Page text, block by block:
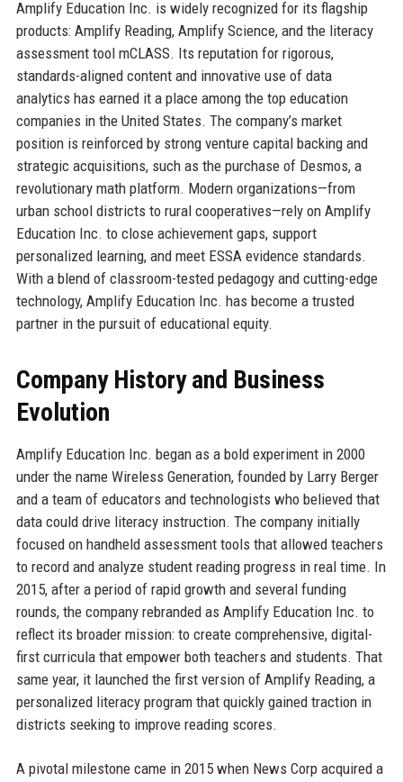
Amplify Education Inc. is widely recognized for its flagship
products: Amplify Reading, Amplify Science, and the literacy
assessment tool mCLASS. Its reputation for rigorous,
standards-aligned content and innovative use of data
analytics has earned it a place among the top education
companies in the United States. The company’s market
position is reinforced by strong venture capital backing and
strategic acquisitions, such as the purchase of Desmos, a
revolutionary math platform. Modern organizations—from
urban school districts to rural cooperatives—rely on Amplify
Education Inc. to close achievement gaps, support
personalized learning, and meet ESSA evidence standards.
With a blend of classroom-tested pedagogy and cutting-edge
technology, Amplify Education Inc. has become a trusted
partner in the pursuit of educational equity.
Company History and Business
Evolution
Amplify Education Inc. began as a bold experiment in 2000
under the name Wireless Generation, founded by Larry Berger
and a team of educators and technologists who believed that
data could drive literacy instruction. The company initially
focused on handheld assessment tools that allowed teachers
to record and analyze student reading progress in real time. In
2015, after a period of rapid growth and several funding
rounds, the company rebranded as Amplify Education Inc. to
reflect its broader mission: to create comprehensive, digital-
first curricula that empower both teachers and students. That
same year, it launched the first version of Amplify Reading, a
personalized literacy program that quickly gained traction in
districts seeking to improve reading scores.
A pivotal milestone came in 2015 when News Corp acquired a